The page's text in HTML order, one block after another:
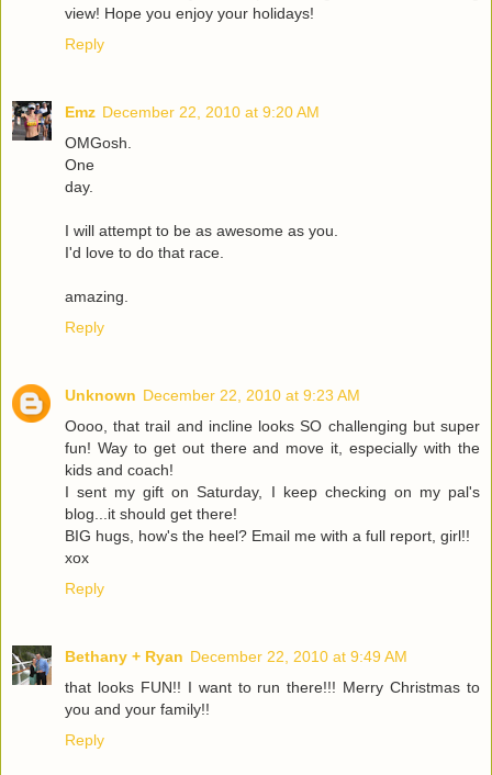
view! Hope you enjoy your holidays!
Reply
Emz December 22, 2010 at 9:20 AM
OMGosh.
One
day.
I will attempt to be as awesome as you.
I'd love to do that race.
amazing.
Reply
Unknown December 22, 2010 at 9:23 AM
Oooo, that trail and incline looks SO challenging but super
fun! Way to get out there and move it, especially with the
kids and coach!
I sent my gift on Saturday, I keep checking on my pal's
blog...it should get there!
BIG hugs, how's the heel? Email me with a full report, girl!!
xox
Reply
Bethany + Ryan December 22, 2010 at 9:49 AM
that looks FUN!! I want to run there!!! Merry Christmas to
you and your family!!
Reply